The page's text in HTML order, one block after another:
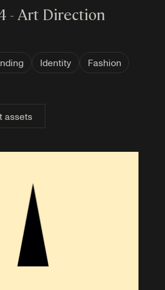
- Art Direction
Identity Fashion
assets